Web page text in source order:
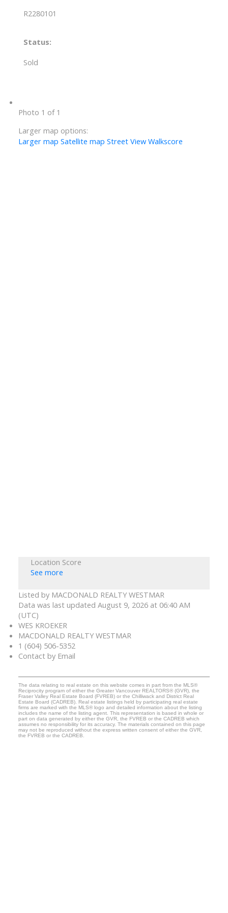
R2280101
Status:
Sold
Photo 1 of 1
Larger map options:
Larger map Satellite map Street View Walkscore
Location Score
See more
Listed by MACDONALD REALTY WESTMAR
Data was last updated August 9, 2026 at 06:40 AM
(UTC)
WES KROEKER
MACDONALD REALTY WESTMAR
1 (604) 506-5352
Contact by Email
The data relating to real estate on this website comes in part from the MLS®
Reciprocity program of either the Greater Vancouver REALTORS® (GVR), the
Fraser Valley Real Estate Board (FVREB) or the Chilliwack and District Real
Estate Board (CADREB). Real estate listings held by participating real estate
firms are marked with the MLS® logo and detailed information about the listing
includes the name of the listing agent. This representation is based in whole or
part on data generated by either the GVR, the FVREB or the CADREB which
assumes no responsibility for its accuracy. The materials contained on this page
may not be reproduced without the express written consent of either the GVR,
the FVREB or the CADREB.